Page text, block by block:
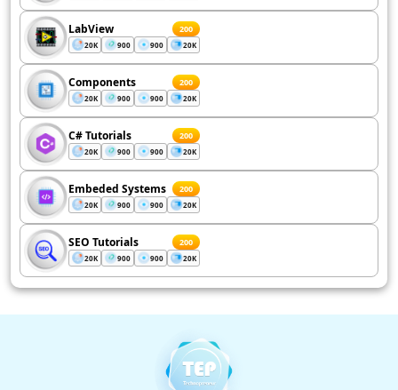
LabView 200
20K 900 900 20K
Components 200
20K 900 900 20K
C# Tutorials 200
20K 900 900 20K
Embeded Systems 200
20K 900 900 20K
SEO Tutorials 200
20K 900 900 20K